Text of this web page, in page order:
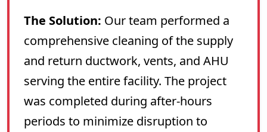
The Solution: Our team performed a
comprehensive cleaning of the supply
and return ductwork, vents, and AHU
serving the entire facility. The project
was completed during after-hours
periods to minimize disruption to